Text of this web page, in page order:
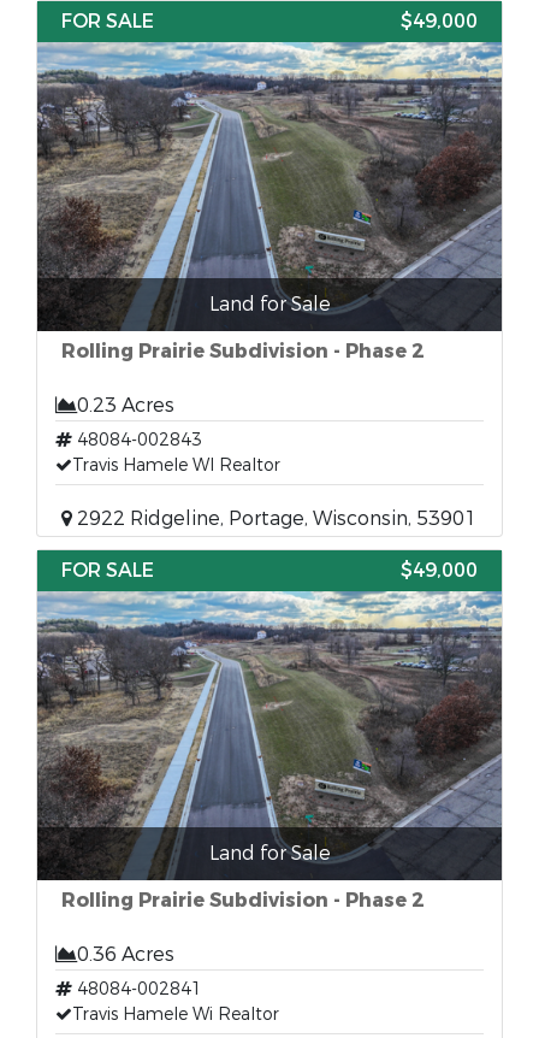
FOR SALE $49,000
Land for Sale
Rolling Prairie Subdivision - Phase 2
0.23 Acres
48084-002843
Travis Hamele WI Realtor
2922 Ridgeline, Portage, Wisconsin, 53901
FOR SALE $49,000
Land for Sale
Rolling Prairie Subdivision - Phase 2
0.36 Acres
48084-002841
Travis Hamele Wi Realtor